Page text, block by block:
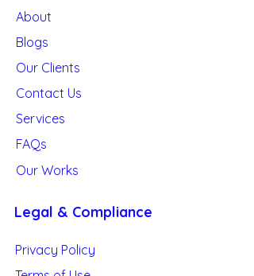
About
Blogs
Our Clients
Contact Us
Services
FAQs
Our Works
Legal & Compliance
Privacy Policy